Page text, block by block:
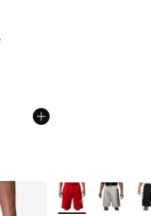
of 5 stars], 24 reviews
More Colors